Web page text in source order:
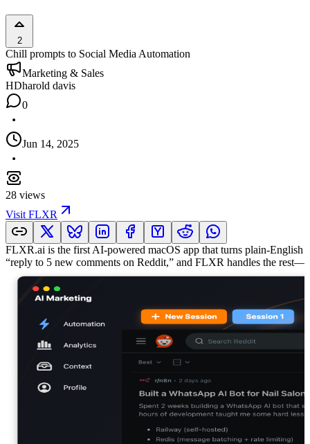
2
Chill prompts to Social Media Automation
Marketing & Sales
HDharold davis
0
Jun 14, 2025
28 views
Visit FLXR
FLXR.ai is the first AI-powered macOS app that turns plain-English
“reply to 5 new comments on Reddit,” and FLXR handles the